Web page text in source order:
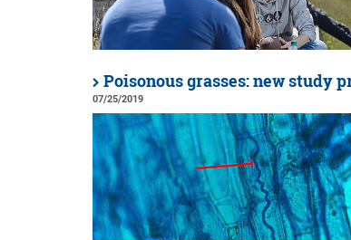
Poisonous grasses: new study
07/25/2019